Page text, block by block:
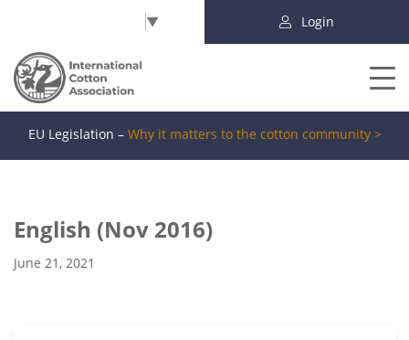
▼ Login
EU Legislation – Why it matters to the cotton community >
English (Nov 2016)
June 21, 2021